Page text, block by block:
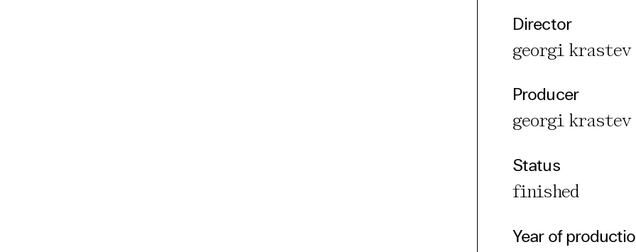
Director
georgi krastev
Producer
georgi krastev
Status
finished
Year of
further information in our privacy policy.